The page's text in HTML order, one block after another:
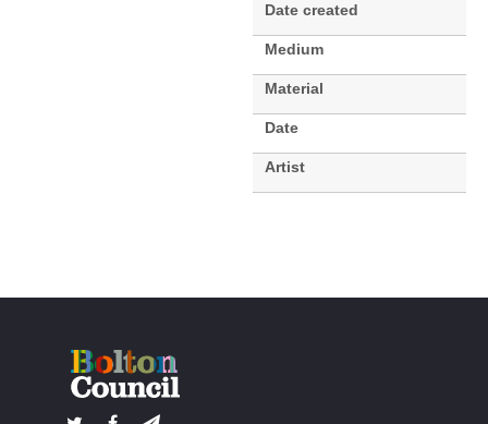
Date created
Medium
Material
Date
Artist